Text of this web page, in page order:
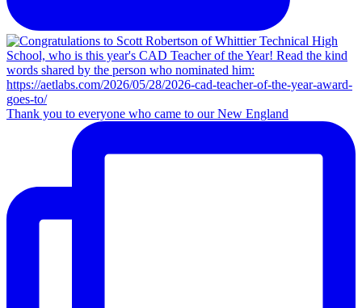
Thank you to everyone who came to our New England